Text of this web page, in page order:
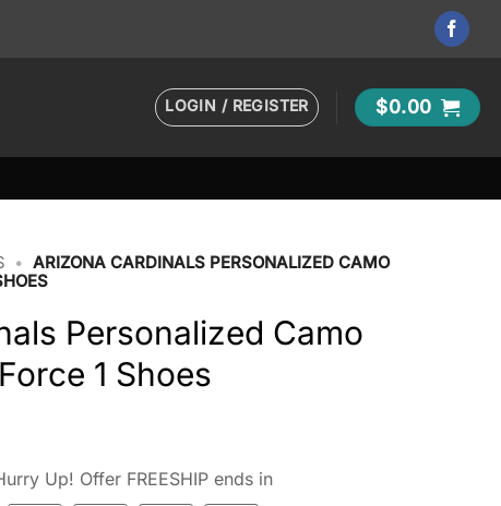
LOGIN / REGISTER $0.00
• ARIZONA CARDINALS PERSONALIZED CAMO
Personalized Camo
1 Shoes
Up! Offer FREESHIP ends in